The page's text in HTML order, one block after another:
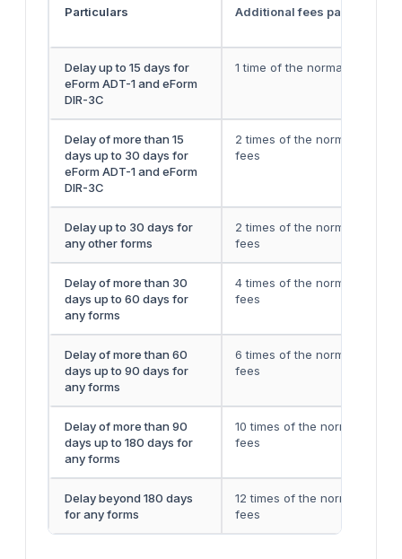
Particulars Additional fees payable
Delay up to 15 days for
eForm ADT-1 and eForm
DIR-3C
1 time of the normal filing
Delay of more than 15
days up to 30 days for
eForm ADT-1 and eForm
DIR-3C
2 times of the normal filing
fees
Delay up to 30 days for
any other forms
2 times of the normal filing
fees
Delay of more than 30
days up to 60 days for
any forms
4 times of the normal filing
fees
Delay of more than 60
days up to 90 days for
any forms
6 times of the normal filing
fees
Delay of more than 90
days up to 180 days for
any forms
10 times of the normal filing
fees
Delay beyond 180 days
for any forms
12 times of the normal filing
fees